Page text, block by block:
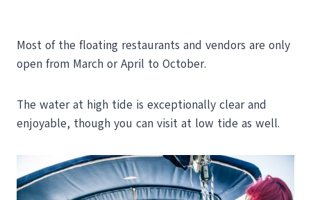
Most of the floating restaurants and vendors are only
open from March or April to October.
The water at high tide is exceptionally clear and
enjoyable, though you can visit at low tide as well.